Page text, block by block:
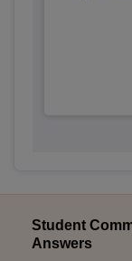
Student
Answers